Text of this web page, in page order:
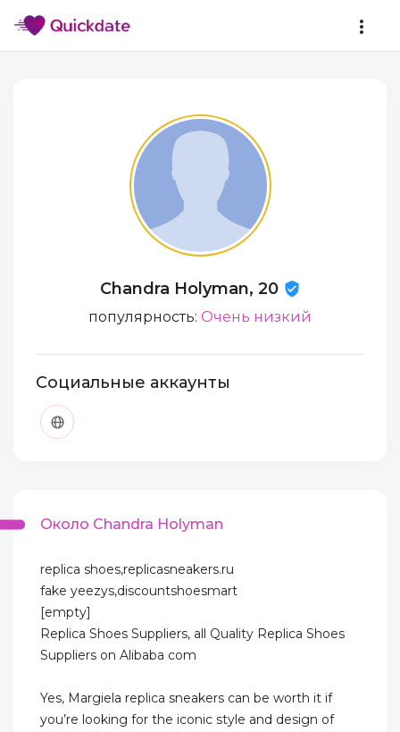
Chandra Holyman, 20
популярность: Очень низкий
Социальные аккаунты
Около Chandra Holyman
replica shoes,replicasneakers.ru
fake yeezys,discountshoesmart
[empty]
Replica Shoes Suppliers, all Quality Replica Shoes
Suppliers on Alibaba com
Yes, Margiela replica sneakers can be worth it if
you’re looking for the iconic style and design of